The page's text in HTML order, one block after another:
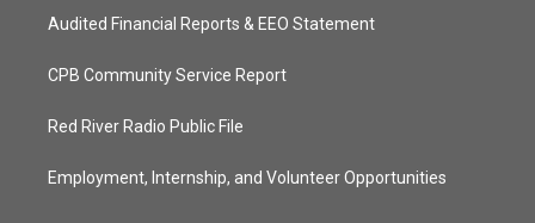
Audited Financial Reports & EEO Statement
CPB Community Service Report
Red River Radio Public File
Employment, Internship, and Volunteer Opportunities